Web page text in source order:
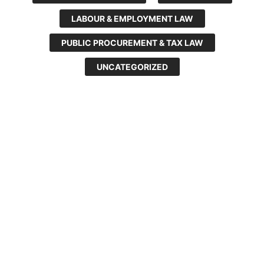
LABOUR & EMPLOYMENT LAW
PUBLIC PROCUREMENT & TAX LAW
UNCATEGORIZED